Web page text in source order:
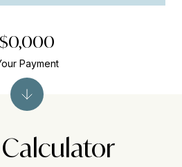
$0,000
Payment